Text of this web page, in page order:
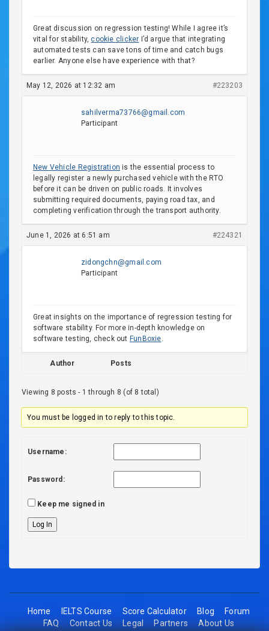
Great discussion on regression testing! While I agree it’s
vital for stability,cookie clicker I’d argue that integrating
automated tests can save tons of time and catch bugs
earlier. Anyone else have experience with that?
May 12, 2026 at 12:32 am #223203
sahilverma73766@gmail.com
Participant
New Vehicle Registration is the essential process to
legally register a newly purchased vehicle with the RTO
before it can be driven on public roads. It involves
submitting required documents, paying road tax, and
completing verification through the transport authority.
June 1, 2026 at 6:51 am #224321
zidongchn@gmail.com
Participant
Great insights on the importance of regression testing for
software stability. For more in-depth knowledge on
software testing, check out FunBoxie.
Author Posts
Viewing 8 posts - 1 through 8 (of 8 total)
You must be logged in to reply to this topic.
Username:
Password:
Keep me signed in
Log In
Home IELTS Course Score Calculator Blog
Forum
FAQ
Contact Us Legal Partners About Us